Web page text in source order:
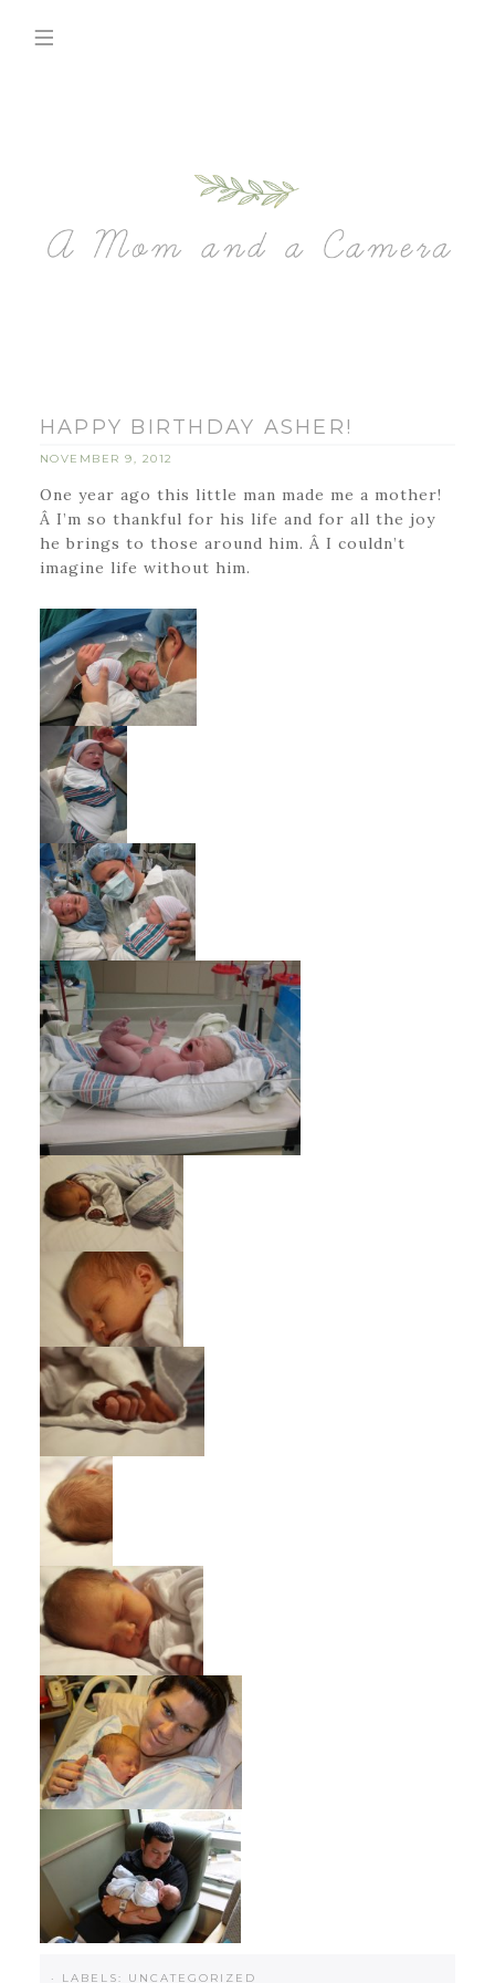
HAPPY BIRTHDAY ASHER!
NOVEMBER 9, 2012
One year ago this little man made me a mother!
Â I’m so thankful for his life and for all the joy
he brings to those around him. Â I couldn’t
imagine life without him.
· LABELS: UNCATEGORIZED